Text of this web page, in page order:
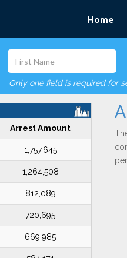
Home
Only one field is required for
Arrest Amount
1,757,645
1,264,508
812,089
720,695
669,985